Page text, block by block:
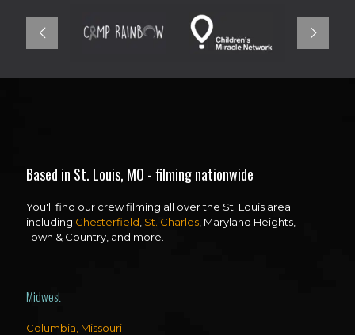
Based in St. Louis, MO - filming nationwide
You'll find our crew filming all over the St. Louis area
including Chesterfield, St. Charles, Maryland Heights,
Town & Country, and more.
Midwest
Columbia, Missouri